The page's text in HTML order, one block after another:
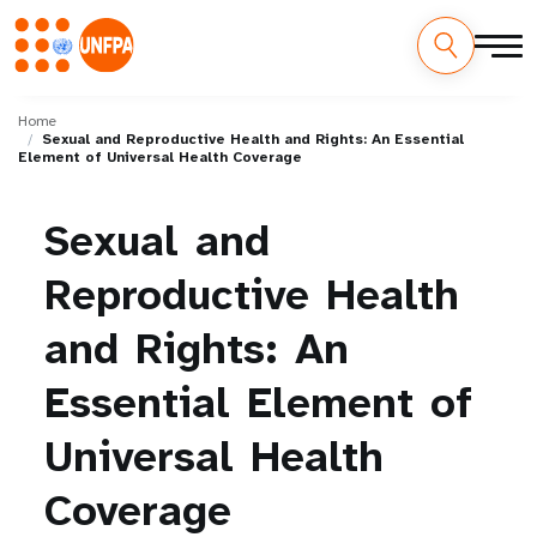
main
content
M
a
Home
Sexual and Reproductive Health and Rights: An Essential
Element of Universal Health Coverage
Sexual and
Reproductive Health
and Rights: An
Essential Element of
Universal Health
Coverage